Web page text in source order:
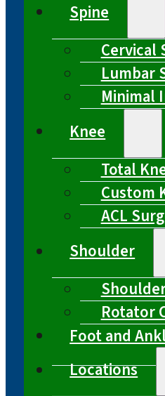
Spine
Cervical
Lumbar
Minimal
Knee
Total
Custom
ACL
Shoulder
Rotator
Foot and
Locations